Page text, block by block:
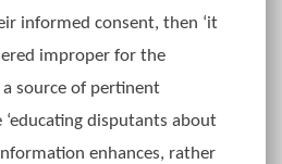
informed consent, then ‘it
improper for the
source of pertinent
‘educating disputants about
enhances, rather